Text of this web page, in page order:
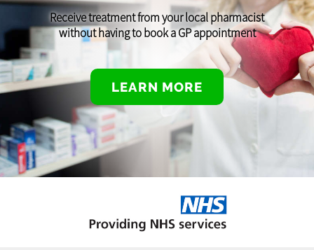
Receive treatment from your local pharmacist
without having to book a GP appointment
LEARN MORE